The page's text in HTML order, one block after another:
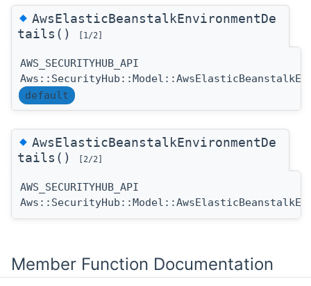
◆AwsElasticBeanstalkEnvironmentDe
tails()
[1/2]
AWS_SECURITYHUB_API
default
◆AwsElasticBeanstalkEnvironmentDe
tails()
[2/2]
AWS_SECURITYHUB_API
Member Function Documentation